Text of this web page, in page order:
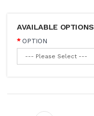
AVAILABLE OPTIONS
OPTION